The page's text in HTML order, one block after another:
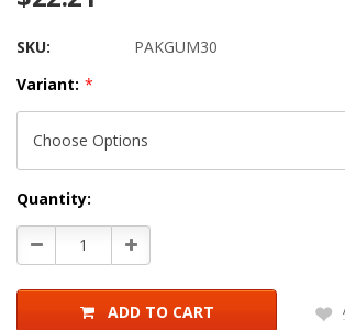
SKU:
PAKGUM30
Variant: *
Current
Stock:
Quantity:
Decrease
Quantity:
Increase
Quantity:
ADD TO CART